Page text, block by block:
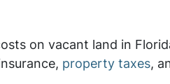
on vacant land in
property taxes,